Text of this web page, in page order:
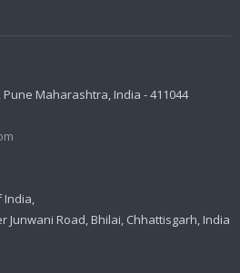
Pune Maharashtra, India - 411044
India,
Junwani Road, Bhilai, Chhattisgarh, India